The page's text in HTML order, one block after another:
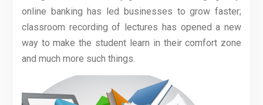
online banking has led businesses to grow faster;
classroom recording of lectures has opened a new
way to make the student learn in their comfort zone
and much more such things.